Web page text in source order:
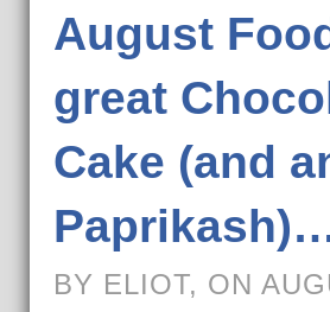
August
great
Cake (and
BY ELIOT, ON